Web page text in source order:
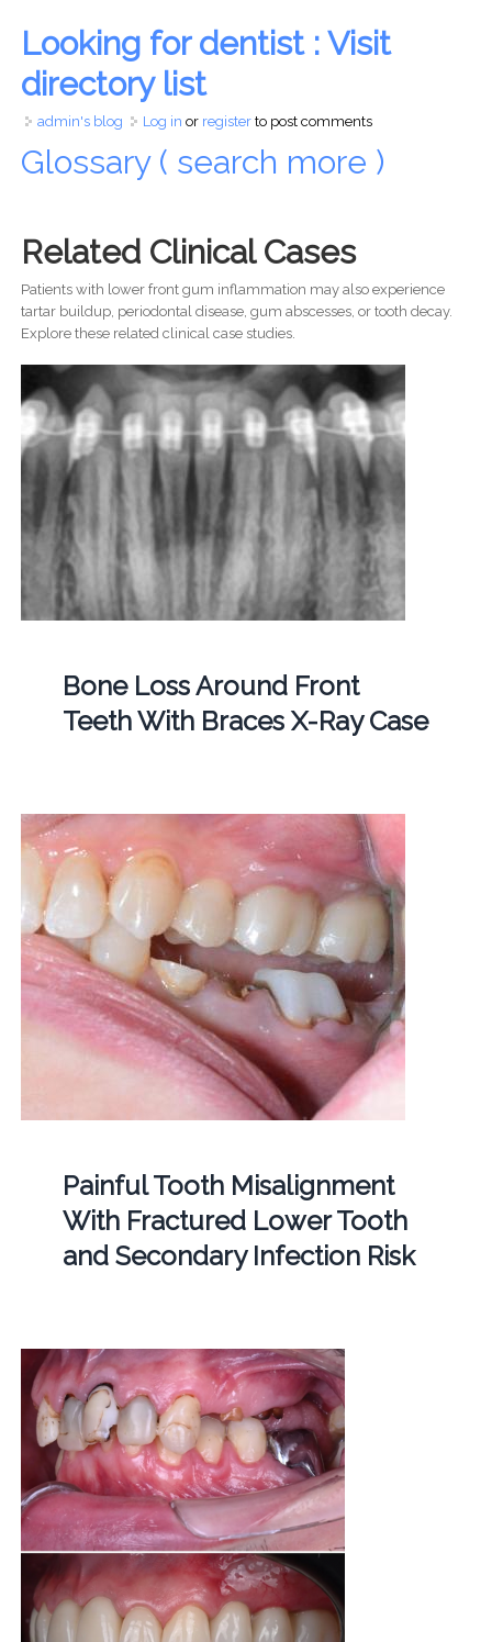
Looking for dentist : Visit
directory list
admin's blog Log in or registerto post comments
Glossary ( search more )
Related Clinical Cases
Patients with lower front gum inflammation may also experience
tartar buildup, periodontal disease, gum abscesses, or tooth decay.
Explore these related clinical case studies.
Bone Loss Around Front
Teeth With Braces X-Ray Case
Painful Tooth Misalignment
With Fractured Lower Tooth
and Secondary Infection Risk